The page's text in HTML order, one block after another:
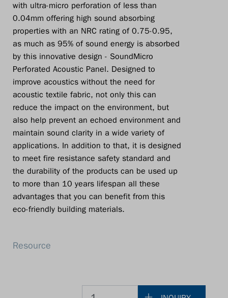
with ultra-micro perforation of less than
0.04mm offering high sound absorbing
properties with an NRC rating of 0.75-0.95,
as much as 95% of sound energy is absorbed
by this innovative design - SoundMicro
Perforated Acoustic Panel. Designed to
improve acoustics without the need for
acoustic textile fabric, not only this can
reduce the impact on the environment, but
also help prevent an echoed environment and
maintain sound clarity in a wide variety of
applications. In addition to that, it is designed
to meet fire resistance safety standard and
the durability of the products can be used up
to more than 10 years lifespan all these
advantages that you can benefit from this
eco-friendly building materials.